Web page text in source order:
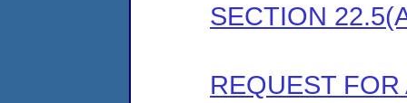
SECTION
REQUEST